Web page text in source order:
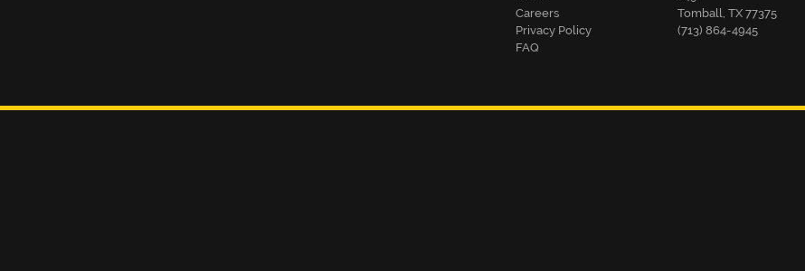
Careers
Privacy Policy
FAQ
Tomball, TX 77375
(713) 864-4945